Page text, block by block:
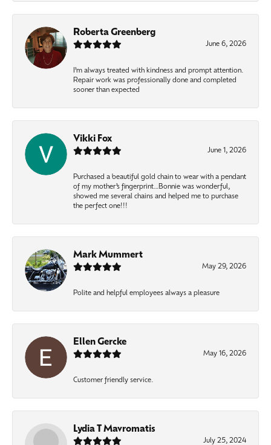
Roberta Greenberg
June 6, 2026
I’m always treated with kindness and prompt attention.
Repair work was professionally done and completed
sooner than expected
Vikki Fox
June 1, 2026
Purchased a beautiful gold chain to wear with a pendant
of my mother’s fingerprint…Bonnie was wonderful,
showed me several chains and helped me to purchase
the perfect one!!!
Mark Mummert
May 29, 2026
Polite and helpful employees always a pleasure
Ellen Gercke
May 16, 2026
Customer friendly service.
Lydia T Mavromatis
July 25, 2024